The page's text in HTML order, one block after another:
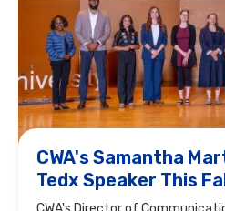
CWA's Samantha
Tedx Speaker This